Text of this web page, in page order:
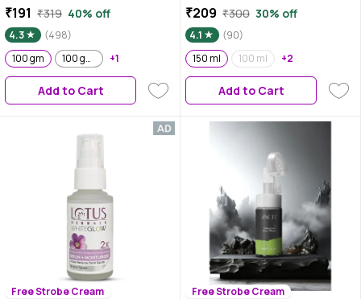
Turbo Bright Double Action, 100
gm
₹191 ₹319 40% off
4.3
(498)
100 gm
100 gm ( Pack of 2 ) +1
Add to Cart
Controls Oil & Removes Dirt &
Blackheads
₹209 ₹300 30% off
4.1
(90)
150 ml
100 ml +2
Add to Cart
Free Strobe Cream Free Strobe Cream